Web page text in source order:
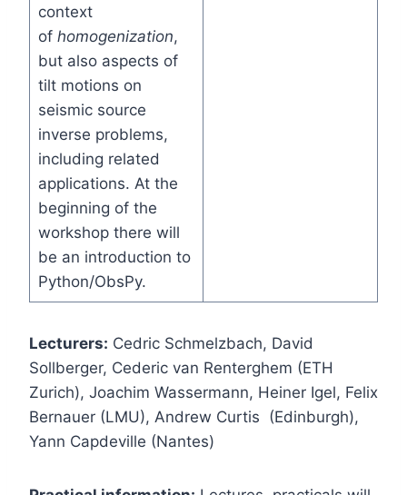
context
of homogenization,
but also aspects of
tilt motions on
seismic source
inverse problems,
including related
applications. At the
beginning of the
workshop there will
be an introduction to
Python/ObsPy.
Lecturers: Cedric Schmelzbach, David
Sollberger, Cederic van Renterghem (ETH
Zurich), Joachim Wassermann, Heiner Igel, Felix
Bernauer (LMU), Andrew Curtis (Edinburgh),
Yann Capdeville (Nantes)